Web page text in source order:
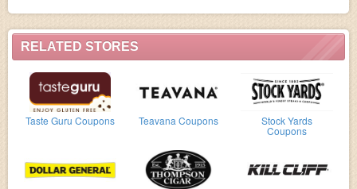
RELATED STORES
Taste Guru Coupons Teavana Coupons Stock Yards
Coupons